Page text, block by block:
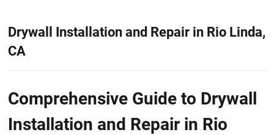
Drywall Installation and Repair in Rio Linda,
CA
Comprehensive Guide to Drywall
Installation and Repair in Rio